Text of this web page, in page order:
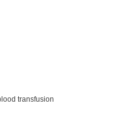
transfusion